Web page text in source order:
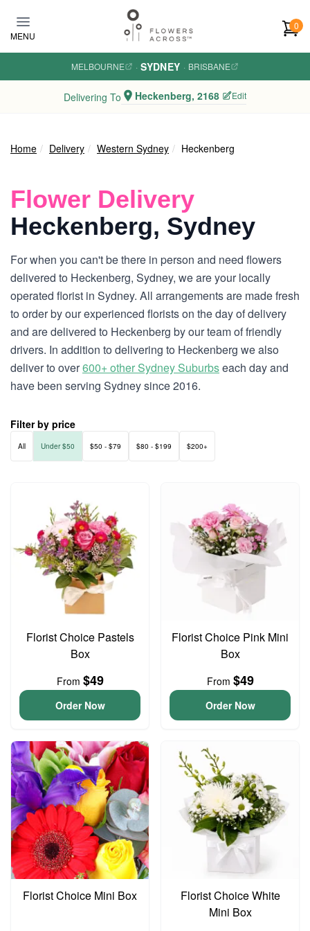
MENU
0
MELBOURNE · SYDNEY · BRISBANE
Delivering To Heckenberg, 2168 Edit
Home Delivery Western Sydney Heckenberg
Flower Delivery
Heckenberg, Sydney
For when you can't be there in person and need flowers
delivered to Heckenberg, Sydney, we are your locally
operated florist in Sydney. All arrangements are made fresh
to order by our experienced florists on the day of delivery
and are delivered to Heckenberg by our team of friendly
drivers. In addition to delivering to Heckenberg we also
deliver to over600+ other Sydney Suburbseach day and
have been serving Sydney since 2016.
Filter by price
All Under $50 $50 - $79 $80 - $199 $200+
Florist Choice Pastels
Box
From $49
Order Now
Florist Choice Pink Mini
Box
From $49
Order Now
Florist Choice Mini Box
Florist Choice White
Mini Box